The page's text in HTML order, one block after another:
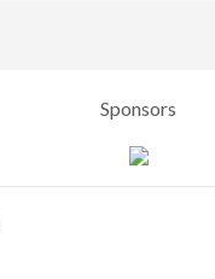
Sponsors